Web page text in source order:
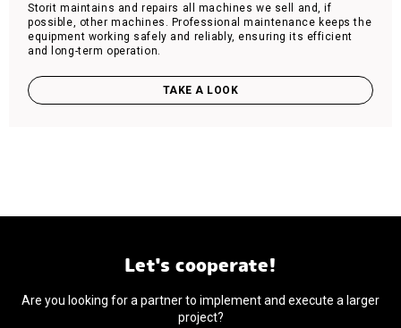
Storit maintains and repairs all machines we sell and, if
possible, other machines. Professional maintenance keeps the
equipment working safely and reliably, ensuring its efficient
and long-term operation.
TAKE A LOOK
Let's cooperate!
Are you looking for a partner to implement and execute a larger
project?